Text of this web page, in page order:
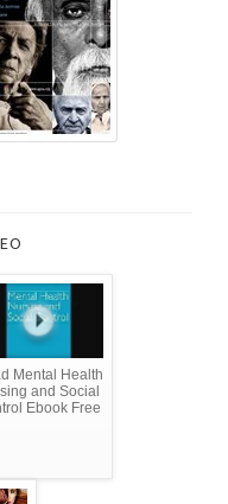
Mental Health
and Social
Ebook Free